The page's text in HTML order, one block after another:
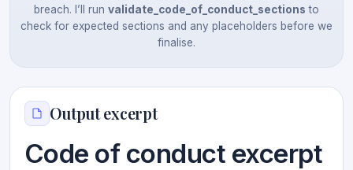
breach. I’ll run validate_code_of_conduct_sections to
check for expected sections and any placeholders before we
finalise.
Output excerpt
Code of conduct excerpt